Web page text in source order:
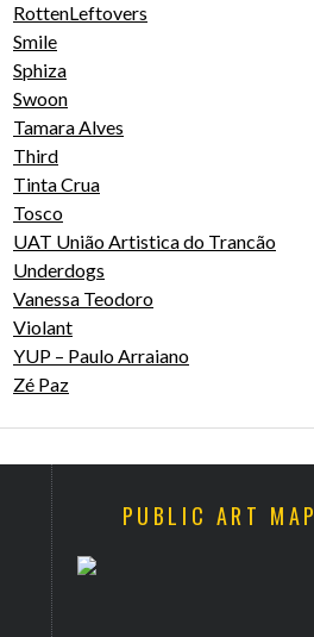
RottenLeftovers
Smile
Sphiza
Swoon
Tamara Alves
Third
Tinta Crua
Tosco
UAT União Artistica do Trancão
Underdogs
Vanessa Teodoro
Violant
YUP – Paulo Arraiano
Zé Paz
PUBLIC ART MAP